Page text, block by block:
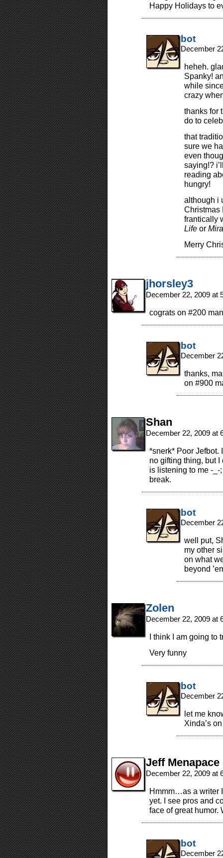
Happy Holidays to
bot
December
heheh.
Spanky!
while
crazy
thanks for
do to
that
sure we
even
saying!?
reading
hungry!
although i
Christmas
frantically
Life or
Merry
jhorsley3
December 22, 2009 at
cograts on #200
bot
December
thanks,
on #900
Shan
December 22, 2009 at
*snerk* Poor Jefbot.
no gifting thing, but I
is listening to me -_-
break.
bot
December
well put,
my other
on what
beyond
Zolen
December 22, 2009 at
I think I am going to
Very funny
bot
December
let me
Xinda’s
Jeff Menapace
December 22, 2009 at
Hmmm…as a writer
yet. I see pros and
face of great humor.
bot
December